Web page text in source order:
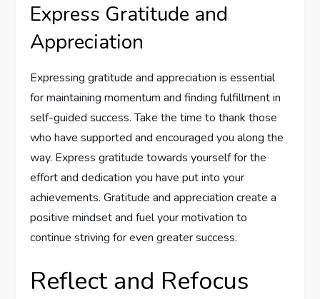
Express Gratitude and
Appreciation
Expressing gratitude and appreciation is essential
for maintaining momentum and finding fulfillment in
self-guided success. Take the time to thank those
who have supported and encouraged you along the
way. Express gratitude towards yourself for the
effort and dedication you have put into your
achievements. Gratitude and appreciation create a
positive mindset and fuel your motivation to
continue striving for even greater success.
Reflect and Refocus